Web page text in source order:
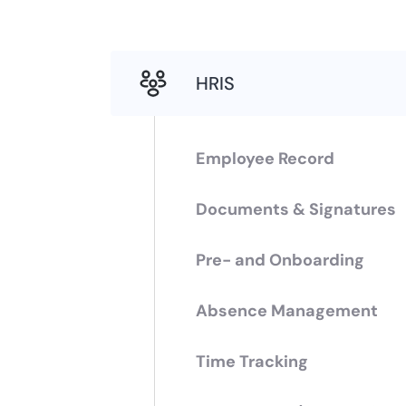
HRIS
Employee Record
Documents & Signatures
Pre- and Onboarding
Absence Management
Time Tracking